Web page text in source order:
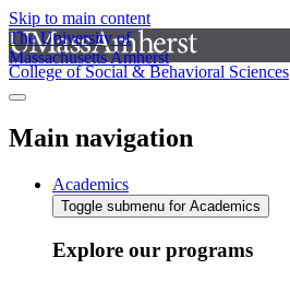
Skip to main content
The University of
Massachusetts Amherst
College of Social & Behavioral Sciences
Main navigation
Academics
Toggle submenu for Academics
Explore our programs